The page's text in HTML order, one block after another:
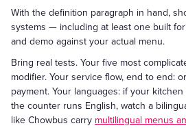
With the definition paragraph in hand,
systems — including at least one built
and demo against your actual menu.
Bring real tests. Your five most
modifier. Your service flow, end to end:
payment. Your languages: if your
the counter runs English, watch a
like Chowbus carry multilingual menus